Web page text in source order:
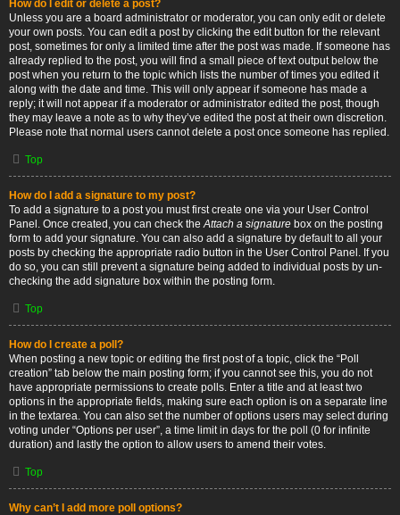
How do I edit or delete a post?
Unless you are a board administrator or moderator, you can only edit or delete
your own posts. You can edit a post by clicking the edit button for the relevant
post, sometimes for only a limited time after the post was made. If someone has
already replied to the post, you will find a small piece of text output below the
post when you return to the topic which lists the number of times you edited it
along with the date and time. This will only appear if someone has made a
reply; it will not appear if a moderator or administrator edited the post, though
they may leave a note as to why they’ve edited the post at their own discretion.
Please note that normal users cannot delete a post once someone has replied.
Top
How do I add a signature to my post?
To add a signature to a post you must first create one via your User Control
Panel. Once created, you can check theAttach a signature box on the posting
form to add your signature. You can also add a signature by default to all your
posts by checking the appropriate radio button in the User Control Panel. If you
do so, you can still prevent a signature being added to individual posts by un-
checking the add signature box within the posting form.
Top
How do I create a poll?
When posting a new topic or editing the first post of a topic, click the “Poll
creation” tab below the main posting form; if you cannot see this, you do not
have appropriate permissions to create polls. Enter a title and at least two
options in the appropriate fields, making sure each option is on a separate line
in the textarea. You can also set the number of options users may select during
voting under “Options per user”, a time limit in days for the poll (0 for infinite
duration) and lastly the option to allow users to amend their votes.
Top
Why can’t I add more poll options?